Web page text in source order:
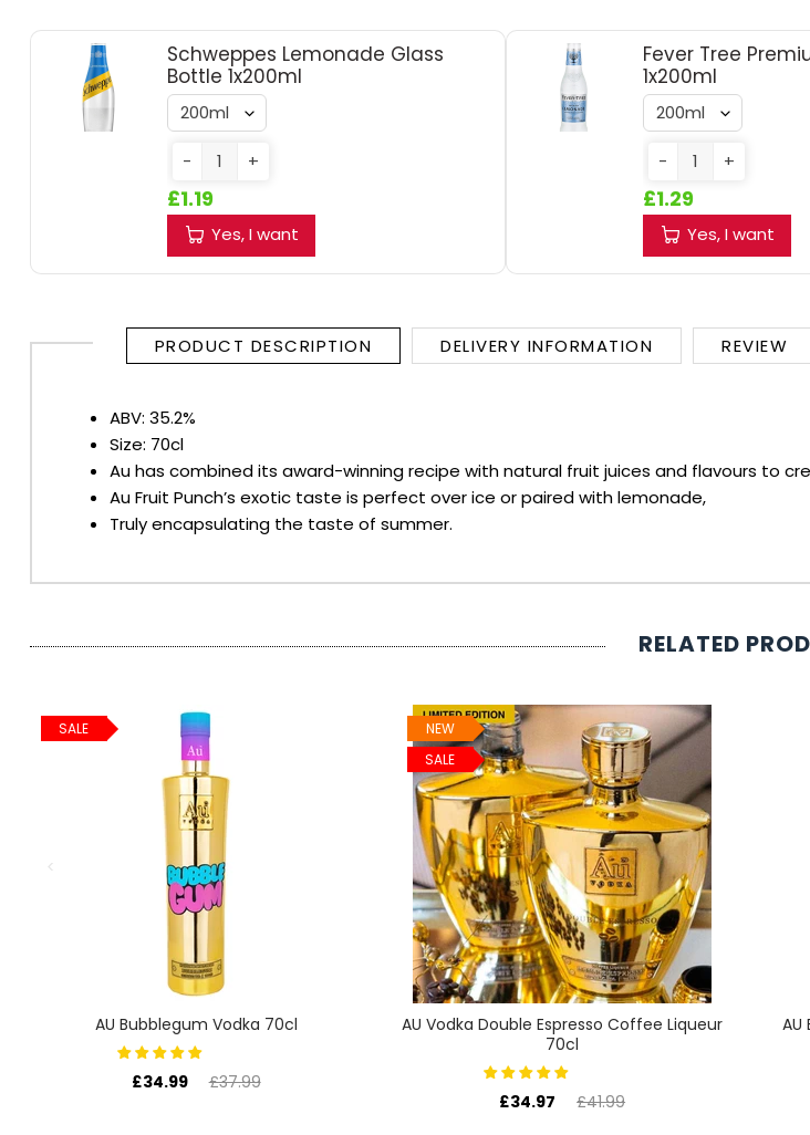
SOFT DRINKS & MIXERS
CHAMPAGNE
SHERRY & PORT
APERITIFS & FORTIFIED
CRISPS & SNACKS
Schweppes Lemonade Glass
Bottle 1x200ml
- +
£1.19
Yes, I want
Fever Tree
1x200ml
- +
£1.29
Yes, I want
PRODUCT DESCRIPTION DELIVERY INFORMATION REVIEW
ABV: 35.2%
Size: 70cl
Au has combined its award-winning recipe with natural fruit juices and flavours to
Au Fruit Punch’s exotic taste is perfect over ice or paired with lemonade,
Truly encapsulating the taste of summer.
RELATED
SALE
AU Bubblegum Vodka 70cl
£34.99 £37.99
NEW
SALE
AU Vodka Double Espresso Coffee Liqueur
70cl
£34.97 £41.99
AU